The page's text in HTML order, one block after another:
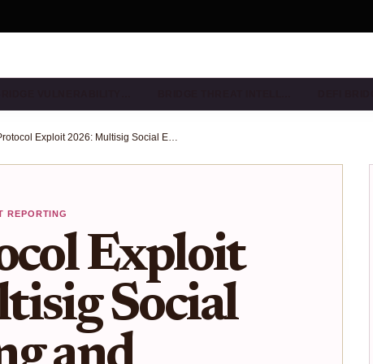
Drift Protocol Exploit 2026: Multisig Social Engineering and Cross-Chain Bridge Risks in Solana DeFi
REPORTING
Exploit
Social